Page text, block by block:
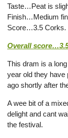
Taste…Peat is
Finish…Medium
Score…3.5 Corks.
Overall
This dram is a
year old they have
ago shortly after
A wee bit of a
delight and cant
the festival.